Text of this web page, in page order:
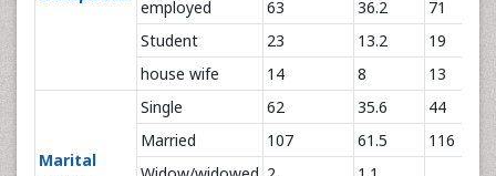
employed
63 36.2
71
Student
23 13.2
19
house wife
14 8 13
Marital
Single 62 35.6
44
Married
107 61.5
116